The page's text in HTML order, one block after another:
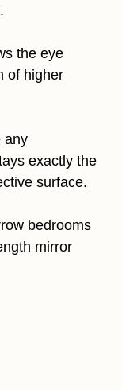
the eye
of higher
any
exactly the
surface.
bedrooms
mirror